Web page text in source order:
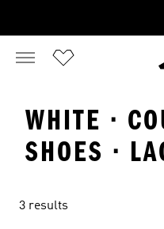
WHITE ·
SHOES ·
3 results